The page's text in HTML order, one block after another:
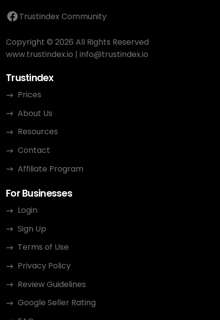
Trustindex Community
Copyright © 2026 All Rights Reserved
www.trustindex.io | info@trustindex.io
Trustindex
Prices
About Us
Resources
Contact
Affiliate Program
For Businesses
Login
Sign Up
Terms of Use
Privacy Policy
Review Guidelines
Google Seller Rating